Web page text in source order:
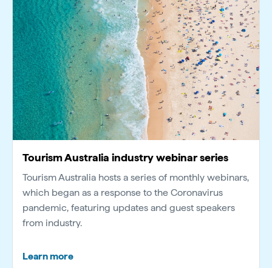
Tourism Australia industry webinar series
Tourism Australia hosts a series of monthly webinars,
which began as a response to the Coronavirus
pandemic, featuring updates and guest speakers
from industry.
Learn more